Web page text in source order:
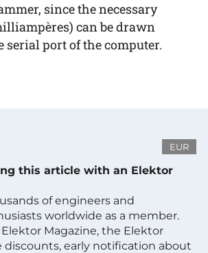
since the necessary
can be drawn
port of the computer.
EUR
this article with an Elektor
of engineers and
worldwide as a member.
Magazine, the Elektor
discounts, early notification about